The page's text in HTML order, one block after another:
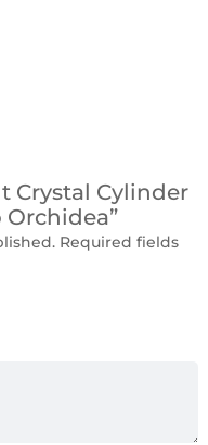
Crystal Cylinder
Required fields